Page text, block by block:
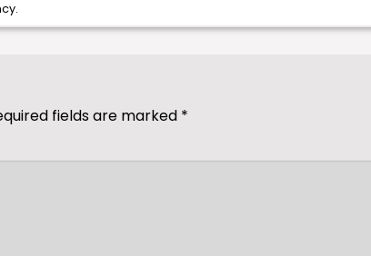
.
fields are marked *